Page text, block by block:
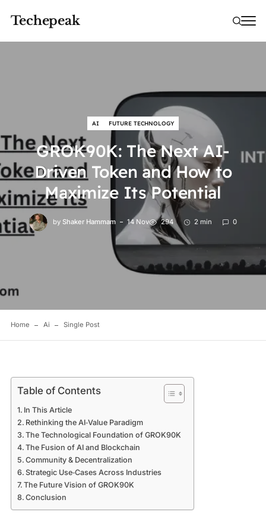
Techepeak
AI FUTURE TECHNOLOGY
GROK90K: The Next AI-
Driven Token and How to
Maximize Its Potential
by Shaker Hammam 14 Nov 294 2 min 0
Home Ai Single Post
Table of Contents
In This Article
Rethinking the AI‑Value Paradigm
The Technological Foundation of GROK90K
The Fusion of AI and Blockchain
Community & Decentralization
Strategic Use‑Cases Across Industries
The Future Vision of GROK90K
Conclusion